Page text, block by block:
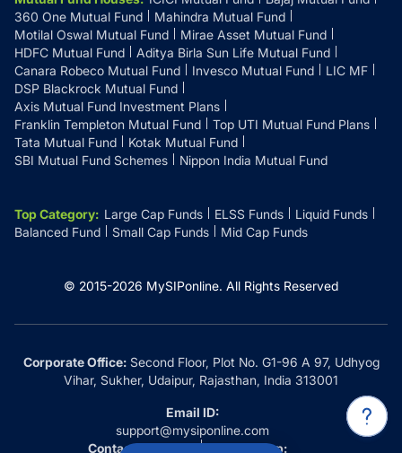
360 One Mutual Fund
Mahindra Mutual Fund
Motilal Oswal Mutual Fund
Mirae Asset Mutual Fund
HDFC Mutual Fund
Aditya Birla Sun Life Mutual Fund
Canara Robeco Mutual Fund
Invesco Mutual Fund
LIC MF
DSP Blackrock Mutual Fund
Axis Mutual Fund Investment Plans
Franklin Templeton Mutual Fund
Top UTI Mutual Fund Plans
Tata Mutual Fund
Kotak Mutual Fund
SBI Mutual Fund Schemes
Nippon India Mutual Fund
Top Category: Large Cap Funds ELSS Funds
Liquid Funds
Balanced Fund
Small Cap Funds Mid Cap Funds
© 2015-2026 MySIPonline. All Rights Reserved
Corporate Office:Second Floor, Plot No. G1-96 A 97, Udhyog
Vihar, Sukher, Udaipur, Rajasthan, India 313001
Email ID:
support@mysiponline.com
Contact Us at:
Whatsapp: